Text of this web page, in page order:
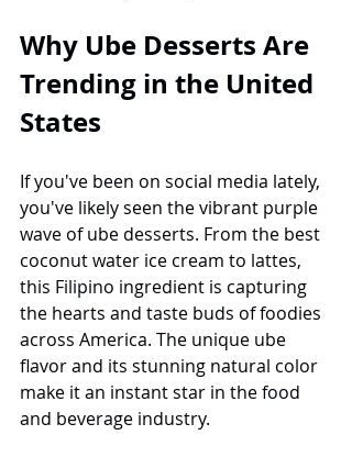
Why Ube Desserts Are
Trending in the United
States
If you've been on social media lately,
you've likely seen the vibrant purple
wave of ube desserts. From the best
coconut water ice cream to lattes,
this Filipino ingredient is capturing
the hearts and taste buds of foodies
across America. The unique ube
flavor and its stunning natural color
make it an instant star in the food
and beverage industry.